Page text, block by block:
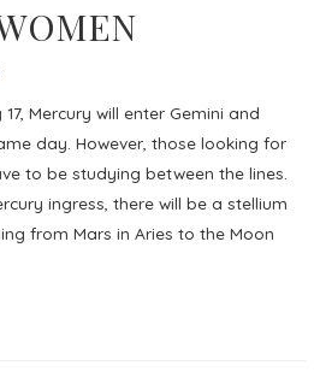
Mercury will enter Gemini and
day. However, those looking for
to be studying between the lines.
ingress, there will be a stellium
from Mars in Aries to the Moon